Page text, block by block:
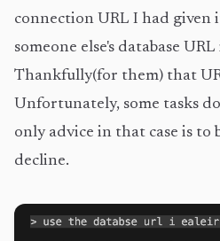
connection URL I had
someone else's database
Thankfully(for them) that
Unfortunately, some tasks
only advice in that case is to
decline.